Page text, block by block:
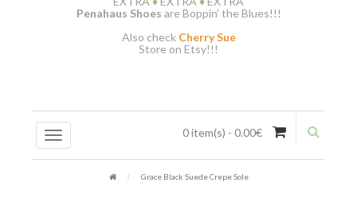
Penahaus Shoes are Boppin' the Blues!!!
Also check Cherry Sue
Store on Etsy!!!
0 item(s) - 0.00€
Grace Black Suede Crepe Sole